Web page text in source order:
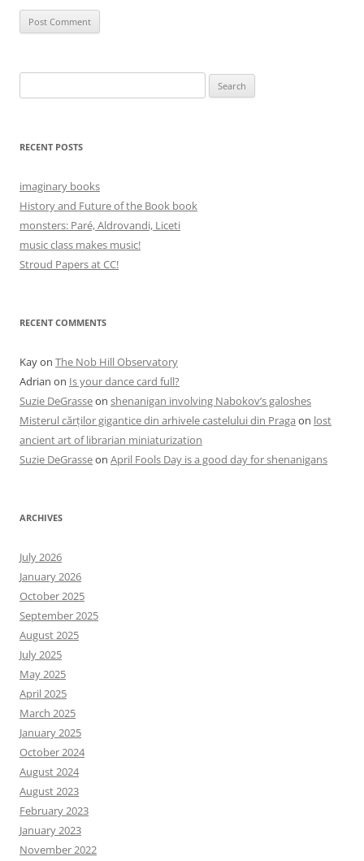
for:
RECENT POSTS
imaginary books
History and Future of the Book book
monsters: Paré, Aldrovandi, Liceti
music class makes music!
Stroud Papers at CC!
RECENT COMMENTS
Kayon The Nob Hill Observatory
Adrian on Is your dance card full?
Suzie DeGrasseon shenanigan involving Nabokov’s galoshes
Misterul cărților gigantice din arhivele castelului din Praga on lost
ancient art of librarian miniaturization
Suzie DeGrasseon April Fools Day is a good day for shenanigans
ARCHIVES
July 2026
January 2026
October 2025
September 2025
August 2025
July 2025
May 2025
April 2025
March 2025
January 2025
October 2024
August 2024
August 2023
February 2023
January 2023
November 2022